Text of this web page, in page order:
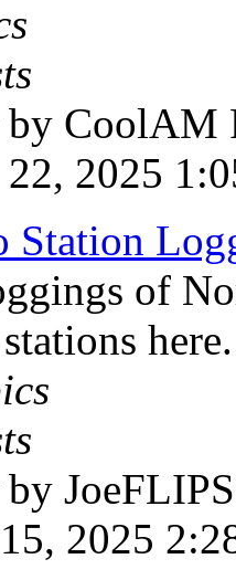
CoolAM
2025
Station
of
here.
JoeFLIPS
2025